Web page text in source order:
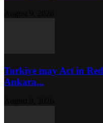
Turkiye may Act in
Ankara...